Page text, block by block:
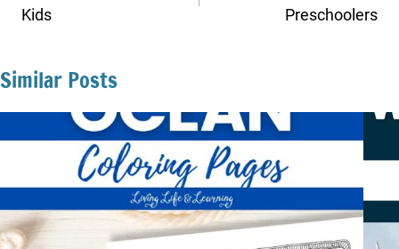
Kids
Preschoolers
Similar Posts